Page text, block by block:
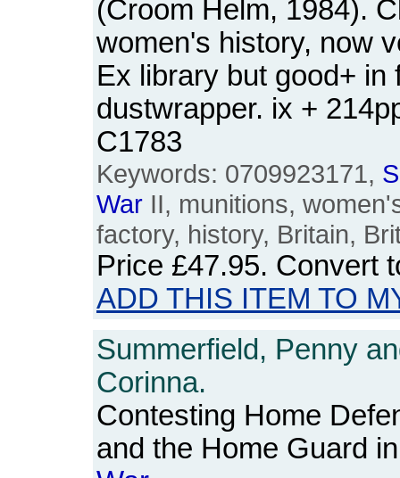
(Croom Helm, 1984).
women's history, now
Ex library but good+
dustwrapper. ix +
C1783
Keywords: 0709923171,
War II, munitions,
factory, history, Britain,
Price £47.95. Convert
ADD THIS ITEM TO
Summerfield, Penny
Corinna.
Contesting Home
and the Home Guard